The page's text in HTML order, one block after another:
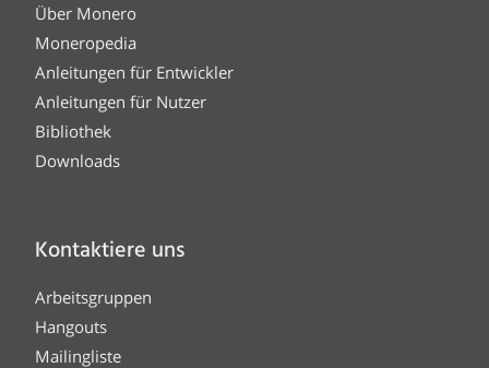
Über Monero
Moneropedia
Anleitungen für Entwickler
Anleitungen für Nutzer
Bibliothek
Downloads
Kontaktiere uns
Arbeitsgruppen
Hangouts
Mailingliste